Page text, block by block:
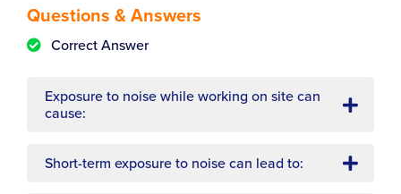
Questions & Answers
Correct Answer
Exposure to noise while working on site can
cause:
Short-term exposure to noise can lead to: